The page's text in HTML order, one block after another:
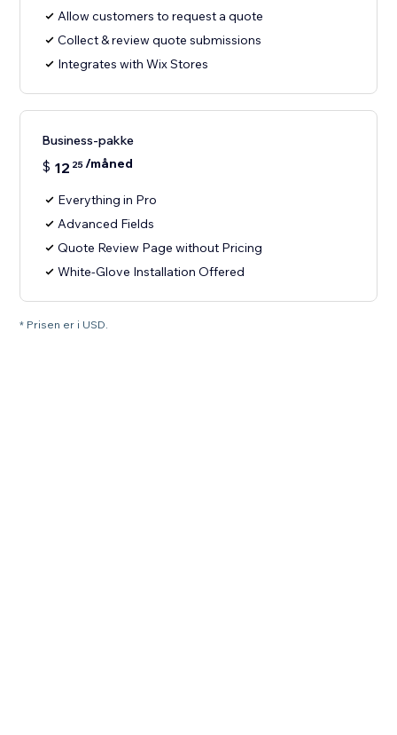
Allow customers to request a quote
Collect & review quote submissions
Integrates with Wix Stores
Business-pakke
$ 12 25/måned
Everything in Pro
Advanced Fields
Quote Review Page without Pricing
White-Glove Installation Offered
* Prisen er i USD.